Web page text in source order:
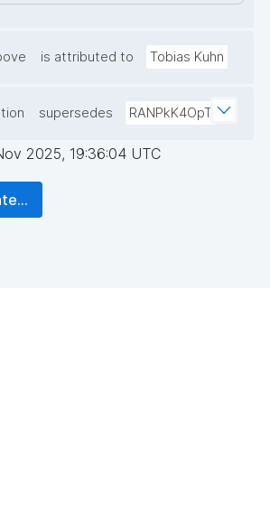
is attributed to Tobias Kuhn
supersedes RANPkK4OpT
2025, 19:36:04 UTC